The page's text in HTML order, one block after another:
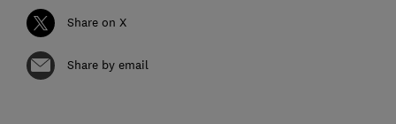
Share on X
Share by email